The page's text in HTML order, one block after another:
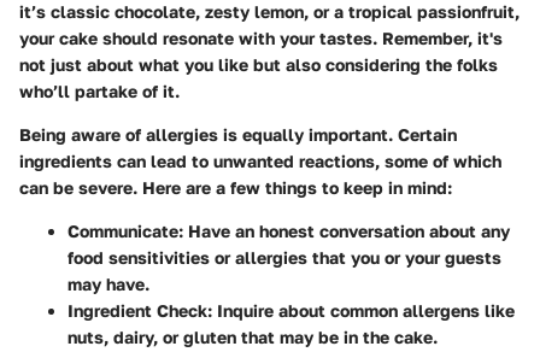
it’s classic chocolate, zesty lemon, or a tropical passionfruit,
your cake should resonate with your tastes. Remember, it's
not just about what you like but also considering the folks
who’ll partake of it.
Being aware of allergies is equally important. Certain
ingredients can lead to unwanted reactions, some of which
can be severe. Here are a few things to keep in mind:
Communicate: Have an honest conversation about any
food sensitivities or allergies that you or your guests
may have.
Ingredient Check: Inquire about common allergens like
nuts, dairy, or gluten that may be in the cake.